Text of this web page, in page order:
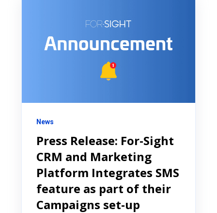
News
Press Release: For-Sight
CRM and Marketing
Platform Integrates SMS
feature as part of their
Campaigns set-up